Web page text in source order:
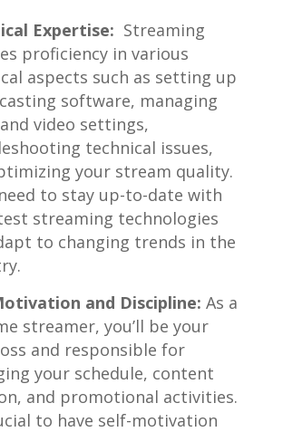
Expertise: ⁣ Streaming
proficiency in various
aspects ⁣such as setting up
software, ⁤managing
video settings,
technical issues,
your stream​ quality.
need​ to stay up-to-date with
​streaming technologies
to​ changing trends in the
‌and Discipline: As a
streamer, ⁤you’ll be‍ your
and responsible ⁤for
your schedule, content
and promotional activities.
to have self-motivation